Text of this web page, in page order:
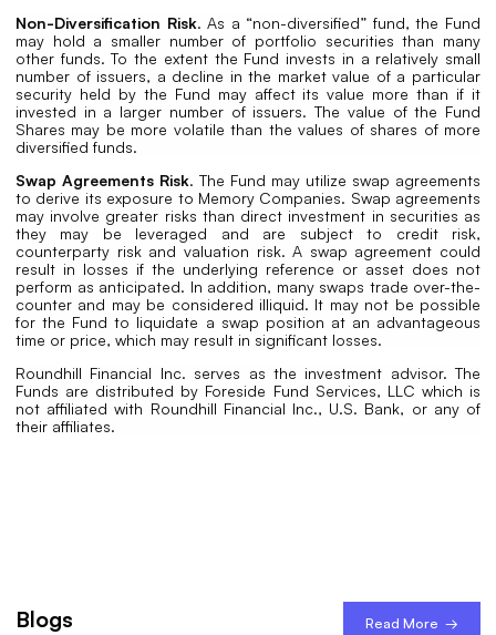
Non-Diversification Risk. As a “non-diversified” fund, the Fund
may hold a smaller number of portfolio securities than many
other funds. To the extent the Fund invests in a relatively small
number of issuers, a decline in the market value of a particular
security held by the Fund may affect its value more than if it
invested in a larger number of issuers. The value of the Fund
Shares may be more volatile than the values of shares of more
diversified funds.
Swap Agreements Risk. The Fund may utilize swap agreements
to derive its exposure to Memory Companies. Swap agreements
may involve greater risks than direct investment in securities as
they may be leveraged and are subject to credit risk,
counterparty risk and valuation risk. A swap agreement could
result in losses if the underlying reference or asset does not
perform as anticipated. In addition, many swaps trade over-the-
counter and may be considered illiquid. It may not be possible
for the Fund to liquidate a swap position at an advantageous
time or price, which may result in significant losses.
Roundhill Financial Inc. serves as the investment advisor. The
Funds are distributed by Foreside Fund Services, LLC which is
not affiliated with Roundhill Financial Inc., U.S. Bank, or any of
their affiliates.
Blogs Read More →